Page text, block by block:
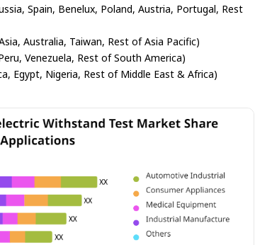
Spain, Benelux, Poland, Austria, Portugal, Rest
Australia, Taiwan, Rest of Asia Pacific)
Venezuela, Rest of South America)
Egypt, Nigeria, Rest of Middle East & Africa)